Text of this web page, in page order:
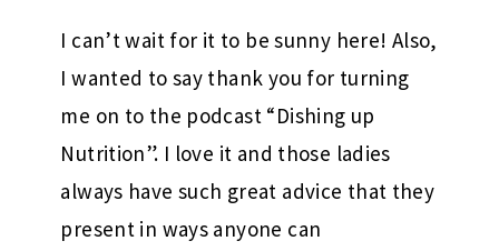
I can’t wait for it to be sunny here! Also,
I wanted to say thank you for turning
me on to the podcast “Dishing up
Nutrition”. I love it and those ladies
always have such great advice that they
present in ways anyone can